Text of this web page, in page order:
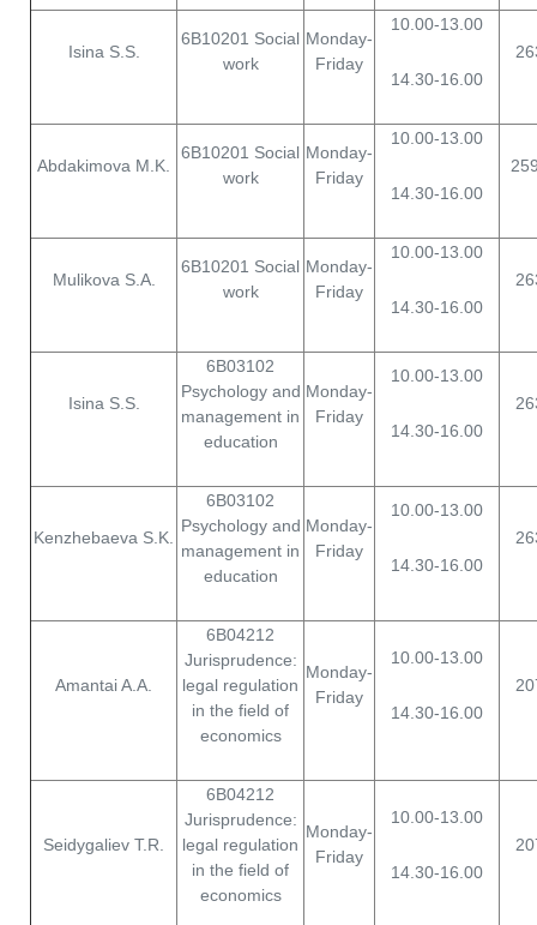
Isina S.S.
6B10201 Social
work
Monday-
Friday
10.00-13.00
14.30-16.00
Abdakimova M.K.
6B10201 Social
work
Monday-
Friday
10.00-13.00
14.30-16.00
Mulikova S.A.
6B10201 Social
work
Monday-
Friday
10.00-13.00
14.30-16.00
Isina S.S.
6B03102
Psychology and
management in
education
Monday-
Friday
10.00-13.00
14.30-16.00
Kenzhebaeva S.K.
6B03102
Psychology and
management in
education
Monday-
Friday
10.00-13.00
14.30-16.00
Amantai A.A.
6B04212
Jurisprudence:
legal regulation
in the field of
economics
Monday-
Friday
10.00-13.00
14.30-16.00
Seidygaliev T.R.
6B04212
Jurisprudence:
legal regulation
in the field of
economics
Monday-
Friday
10.00-13.00
14.30-16.00